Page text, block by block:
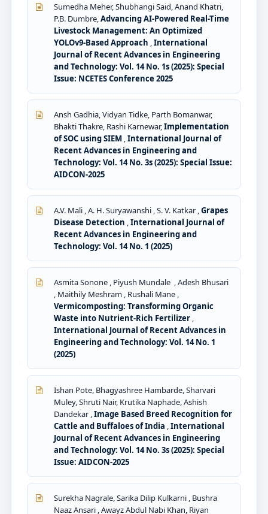
Sumedha Meher, Shubhangi Said, Anand Khatri,
P.B. Dumbre,Advancing AI-Powered Real-Time
Livestock Management: An Optimized
YOLOv9-Based Approach ,International
Journal of Recent Advances in Engineering
and Technology: Vol. 14 No. 1s (2025): Special
Issue: NCETES Conference 2025
Ansh Gadhia, Vidyan Tidke, Parth Bomanwar,
Bhakti Thakre, Rashi Karnewar,Implementation
of SOC using SIEM ,International Journal of
Recent Advances in Engineering and
Technology: Vol. 14 No. 3s (2025): Special Issue:
AIDCON-2025
A.V. Mali , A. H. Suryawanshi , S. V. Katkar ,Grapes
Disease Detection ,International Journal of
Recent Advances in Engineering and
Technology: Vol. 14 No. 1 (2025)
Asmita Sonone , Piyush Mundale , Adesh Bhusari
, Maithily Meshram , Rushali Mane ,
Vermicomposting: Transforming Organic
Waste into Nutrient-Rich Fertilizer ,
International Journal of Recent Advances in
Engineering and Technology: Vol. 14 No. 1
(2025)
Ishan Pote, Bhagyashree Hambarde, Sharvari
Muley, Shruti Nair, Krutika Naphade, Ashish
Dandekar ,Image Based Breed Recognition for
Cattle and Buffaloes of India ,International
Journal of Recent Advances in Engineering
and Technology: Vol. 14 No. 3s (2025): Special
Issue: AIDCON-2025
Surekha Nagrale, Sarika Dilip Kulkarni , Bushra
Naaz Ansari , Awayz Abdul Nabi Khan, Riyan